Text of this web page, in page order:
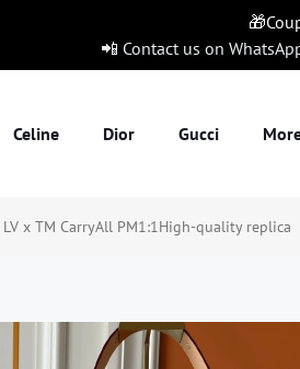
📲 Contact us on
Celine Dior Gucci
x TM CarryAll PM1:1High-quality replica